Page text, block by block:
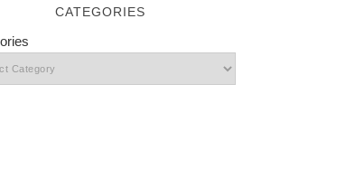
CATEGORIES